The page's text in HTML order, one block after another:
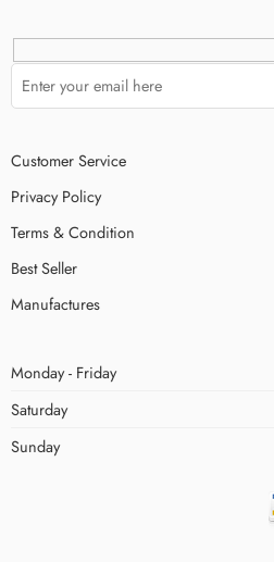
Customer Service
Privacy Policy
Terms & Condition
Best Seller
Manufactures
Monday - Friday
Saturday
Sunday